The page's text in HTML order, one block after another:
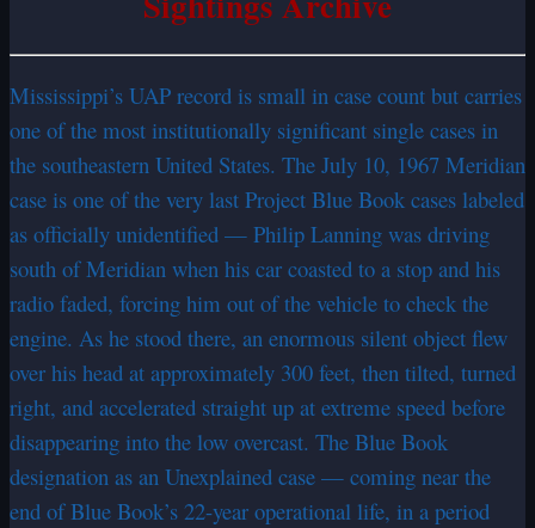
Mississippi’s UAP record is small in case count but carries
one of the most institutionally significant single cases in
the southeastern United States. The July 10, 1967 Meridian
case is one of the very last Project Blue Book cases labeled
as officially unidentified — Philip Lanning was driving
south of Meridian when his car coasted to a stop and his
radio faded, forcing him out of the vehicle to check the
engine. As he stood there, an enormous silent object flew
over his head at approximately 300 feet, then tilted, turned
right, and accelerated straight up at extreme speed before
disappearing into the low overcast. The Blue Book
designation as an Unexplained case — coming near the
end of Blue Book’s 22-year operational life, in a period